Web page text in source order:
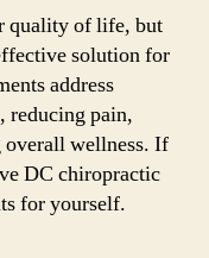
quality of life, but
solution for
address
reducing pain,
wellness. If
DC chiropractic
for yourself.